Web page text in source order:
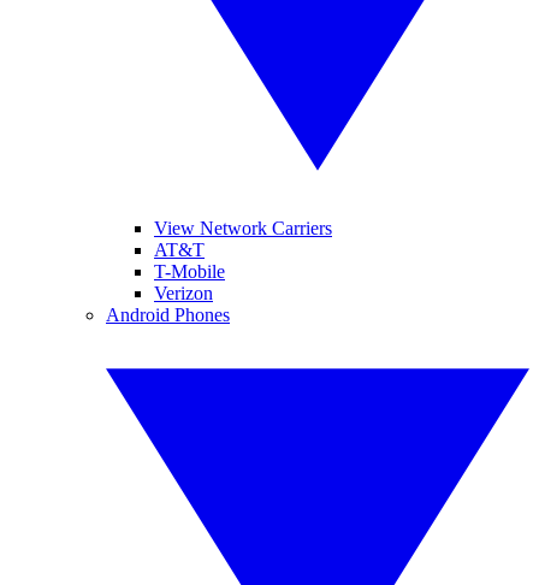
View Network Carriers
AT&T
T-Mobile
Verizon
Android Phones